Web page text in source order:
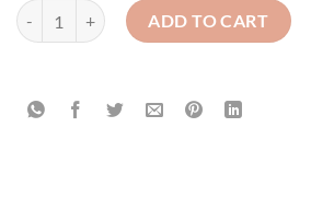
St Malachy's Nursery Carnaget - Polo top
ADD TO CART